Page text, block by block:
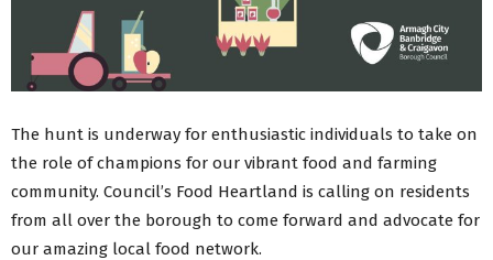
The hunt is underway for enthusiastic individuals to take on
the role of champions for our vibrant food and farming
community. Council’s Food Heartland is calling on residents
from all over the borough to come forward and advocate for
our amazing local food network.